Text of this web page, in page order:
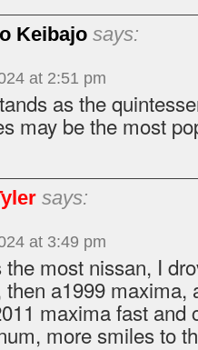
Keibajo says:
at 2:51 pm
as the
may be the most
says:
at 3:49 pm
most nissan, I
then a1999 maxima,
maxima fast and
more smiles to